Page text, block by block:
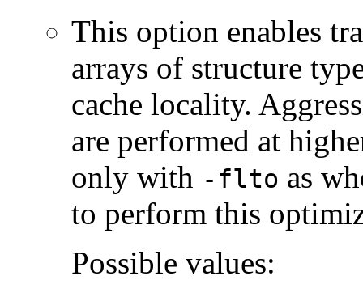
This option enables
arrays of structure
cache locality.
are performed at
only with -flto as
to perform this
Possible values: